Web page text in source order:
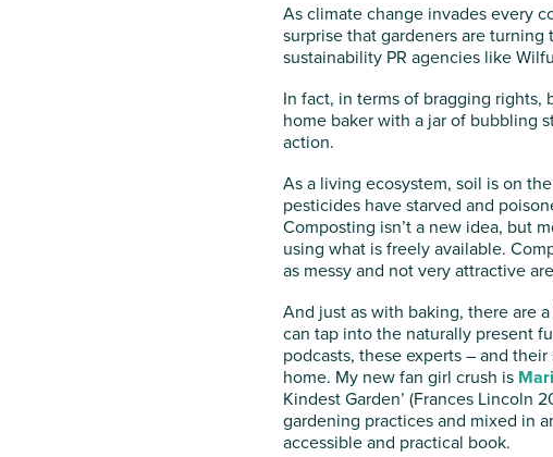
As climate change invades every
surprise that gardeners are
sustainability PR agencies like
In fact, in terms of bragging
home baker with a jar of bubbling
action.
As a living ecosystem, soil is on
pesticides have starved and
Composting isn’t a new idea, but
using what is freely available.
as messy and not very attractive
And just as with baking, there are
can tap into the naturally present
podcasts, these experts – and
home. My new fan girl crush is
Kindest Garden’ (Frances Lincoln
gardening practices and mixed in
accessible and practical book.